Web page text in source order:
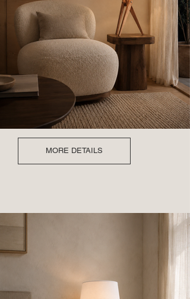
MORE DETAILS